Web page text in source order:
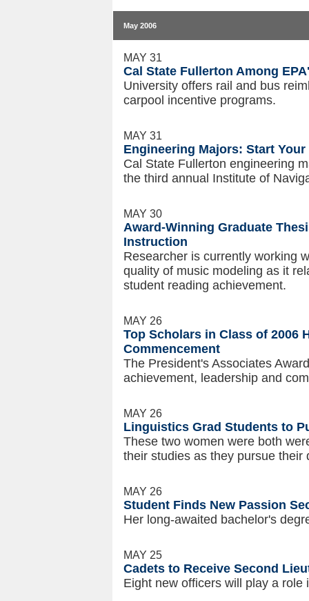
May 2006
MAY 31
Cal State Fullerton Among
University offers rail and bus
carpool incentive programs.
MAY 31
Engineering Majors: Start
Cal State Fullerton engineering
the third annual Institute of
MAY 30
Award-Winning Graduate
Instruction
Researcher is currently working
quality of music modeling as it
student reading achievement.
MAY 26
Top Scholars in Class of 2006
Commencement
The President's Associates
achievement, leadership and
MAY 26
Linguistics Grad Students to
These two women were both
their studies as they pursue their
MAY 26
Student Finds New Passion
Her long-awaited bachelor's
MAY 25
Cadets to Receive Second
Eight new officers will play a role